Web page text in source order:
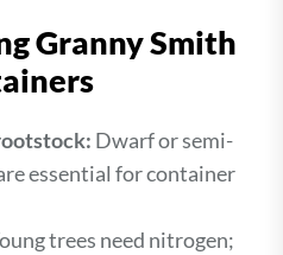
Granny Smith
Dwarf or semi-
essential for container
trees need nitrogen;